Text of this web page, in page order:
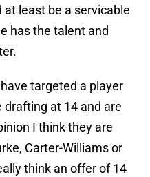
least be a servicable
has the talent and
targeted a player
at 14 and are
I think they are
Carter-Williams or
think an offer of 14